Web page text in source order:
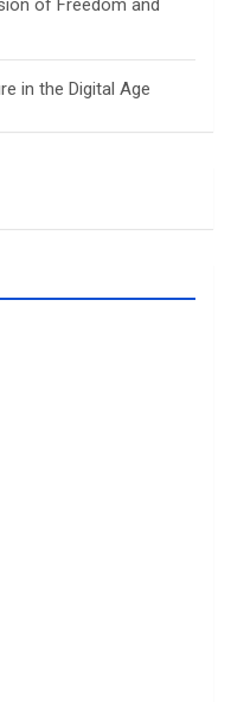
of Freedom and
in the Digital Age